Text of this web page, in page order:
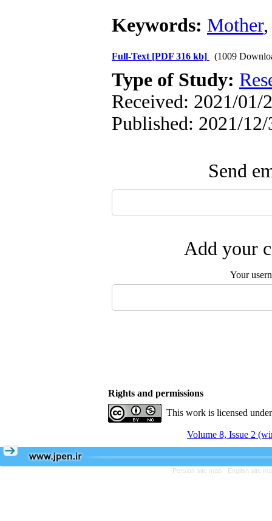
Keywords: Mother
Full-Text [PDF 316 kb] (1009
Type of Study:
Received: 2021/01/
Published: 2021/12/
Send
Add your
Your
Rights and permissions
This work is licensed
Volume 8, Issue 2
Persian site map - English site